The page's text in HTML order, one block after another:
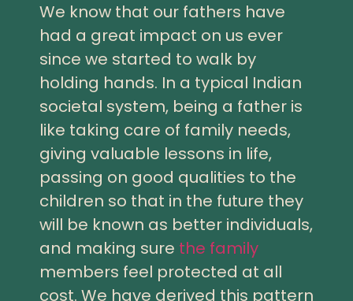
We know that our fathers have
had a great impact on us ever
since we started to walk by
holding hands. In a typical Indian
societal system, being a father is
like taking care of family needs,
giving valuable lessons in life,
passing on good qualities to the
children so that in the future they
will be known as better individuals,
and making sure the family
members feel protected at all
cost. We have derived this pattern